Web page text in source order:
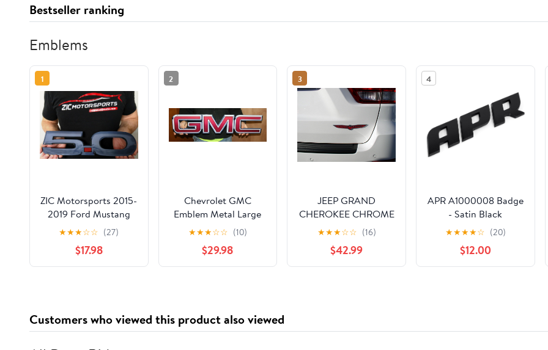
Bestseller ranking
Emblems
1
ZIC Motorsports 2015-
2019 Ford Mustang
5.0 Fender Emblem
Badge Heavy Duty
Metal Garage Wall
Sign (Small)
★★★☆☆ (27)
$17.98
2
Chevrolet GMC
Emblem Metal Large
Wall Sign Compatible
for GMC - 30" x 7"
★★★☆☆ (10)
$29.98
3
JEEP GRAND
CHEROKEE CHROME
RED TRAILHAWK
NAMEPLATE BADGE
LOGO MOPAR OEM
2013
★★★☆☆ (16)
$42.99
4
APR A1000008 Badge
- Satin Black
★★★★☆ (20)
$12.00
Customers who viewed this product also viewed